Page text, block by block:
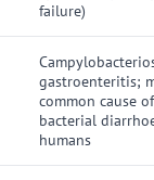
failure)
gastroenteritis;
common cause of
bacterial
humans